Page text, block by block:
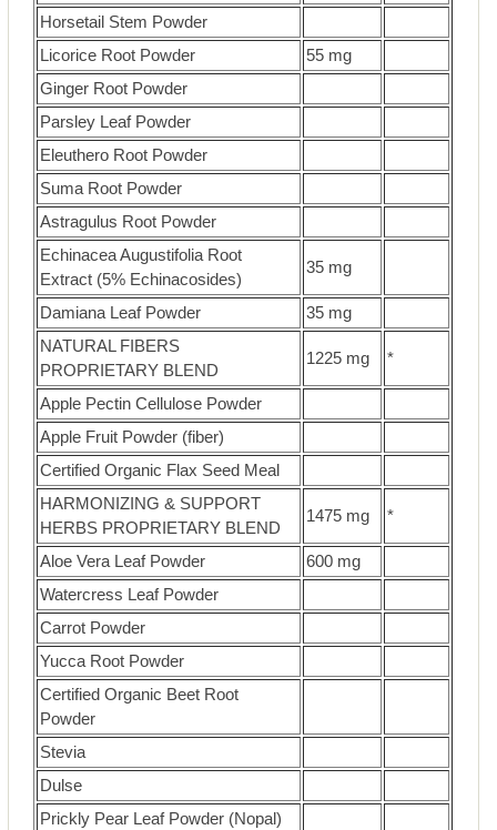
Horsetail Stem Powder
Licorice Root Powder
55 mg
Ginger Root Powder
Parsley Leaf Powder
Eleuthero Root Powder
Suma Root Powder
Astragulus Root Powder
Echinacea Augustifolia Root
Extract (5% Echinacosides)
35 mg
Damiana Leaf Powder
35 mg
NATURAL FIBERS
PROPRIETARY BLEND
1225 mg *
Apple Pectin Cellulose Powder
Apple Fruit Powder (fiber)
Certified Organic Flax Seed Meal
HARMONIZING & SUPPORT
HERBS PROPRIETARY BLEND
1475 mg *
Aloe Vera Leaf Powder
600 mg
Watercress Leaf Powder
Carrot Powder
Yucca Root Powder
Certified Organic Beet Root
Powder
Stevia
Dulse
Prickly Pear Leaf Powder (Nopal)